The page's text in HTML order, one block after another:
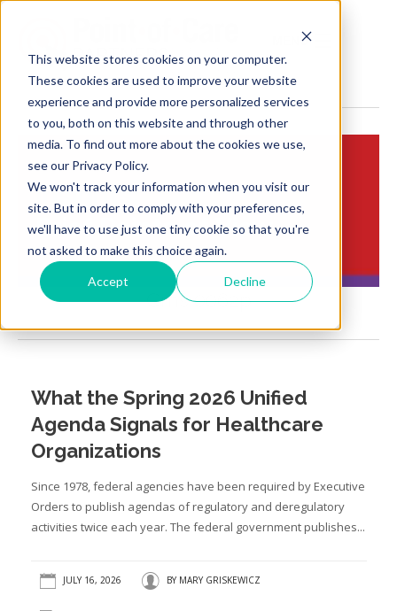
This website stores cookies on your computer.
These cookies are used to improve your website
experience and provide more personalized services
to you, both on this website and through other
media. To find out more about the cookies we use,
see our Privacy Policy.
We won't track your information when you visit our
site. But in order to comply with your preferences,
we'll have to use just one tiny cookie so that you're
not asked to make this choice again.
Accept Decline
MENU
Insights:
Brief Points of View
Cms 0062p
What the Spring 2026 Unified
Agenda Signals for Healthcare
Organizations
Since 1978, federal agencies have been required by Executive
Orders to publish agendas of regulatory and deregulatory
activities twice each year. The federal government publishes...
JULY 16, 2026 BY MARY GRISKEWICZ